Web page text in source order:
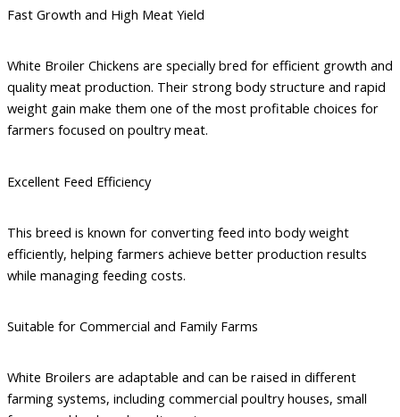
Fast Growth and High Meat Yield
White Broiler Chickens are specially bred for efficient growth and
quality meat production. Their strong body structure and rapid
weight gain make them one of the most profitable choices for
farmers focused on poultry meat.
Excellent Feed Efficiency
This breed is known for converting feed into body weight
efficiently, helping farmers achieve better production results
while managing feeding costs.
Suitable for Commercial and Family Farms
White Broilers are adaptable and can be raised in different
farming systems, including commercial poultry houses, small